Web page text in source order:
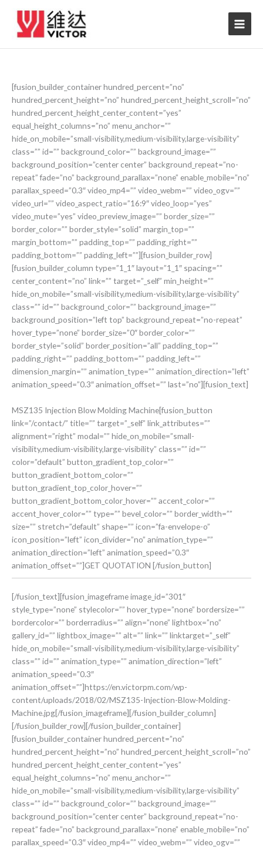
content
[fusion_builder_container hundred_percent=”no”
hundred_percent_height=”no” hundred_percent_height_scroll=”no”
hundred_percent_height_center_content=”yes”
equal_height_columns=”no” menu_anchor=””
hide_on_mobile=”small-visibility,medium-visibility,large-visibility”
class=”” id=”” background_color=”” background_image=””
background_position=”center center” background_repeat=”no-
repeat” fade=”no” background_parallax=”none” enable_mobile=”no”
parallax_speed=”0.3″ video_mp4=”” video_webm=”” video_ogv=””
video_url=”” video_aspect_ratio=”16:9″ video_loop=”yes”
video_mute=”yes” video_preview_image=”” border_size=””
border_color=”” border_style=”solid” margin_top=””
margin_bottom=”” padding_top=”” padding_right=””
padding_bottom=”” padding_left=””][fusion_builder_row]
[fusion_builder_column type=”1_1″ layout=”1_1″ spacing=””
center_content=”no” link=”” target=”_self” min_height=””
hide_on_mobile=”small-visibility,medium-visibility,large-visibility”
class=”” id=”” background_color=”” background_image=””
background_position=”left top” background_repeat=”no-repeat”
hover_type=”none” border_size=”0″ border_color=””
border_style=”solid” border_position=”all” padding_top=””
padding_right=”” padding_bottom=”” padding_left=””
dimension_margin=”” animation_type=”” animation_direction=”left”
animation_speed=”0.3″ animation_offset=”” last=”no”][fusion_text]
MSZ135 Injection Blow Molding Machine[fusion_button
link=”/contact/” title=”” target=”_self” link_attributes=””
alignment=”right” modal=”” hide_on_mobile=”small-
visibility,medium-visibility,large-visibility” class=”” id=””
color=”default” button_gradient_top_color=””
button_gradient_bottom_color=””
button_gradient_top_color_hover=””
button_gradient_bottom_color_hover=”” accent_color=””
accent_hover_color=”” type=”” bevel_color=”” border_width=””
size=”” stretch=”default” shape=”” icon=”fa-envelope-o”
icon_position=”left” icon_divider=”no” animation_type=””
animation_direction=”left” animation_speed=”0.3″
animation_offset=””]GET QUOTATION [/fusion_button]
[/fusion_text][fusion_imageframe image_id=”301″
style_type=”none” stylecolor=”” hover_type=”none” bordersize=””
bordercolor=”” borderradius=”” align=”none” lightbox=”no”
gallery_id=”” lightbox_image=”” alt=”” link=”” linktarget=”_self”
hide_on_mobile=”small-visibility,medium-visibility,large-visibility”
class=”” id=”” animation_type=”” animation_direction=”left”
animation_speed=”0.3″
animation_offset=””]https://en.victorpm.com/wp-
content/uploads/2018/02/MSZ135-Injection-Blow-Molding-
Machine.jpg[/fusion_imageframe][/fusion_builder_column]
[/fusion_builder_row][/fusion_builder_container]
[fusion_builder_container hundred_percent=”no”
hundred_percent_height=”no” hundred_percent_height_scroll=”no”
hundred_percent_height_center_content=”yes”
equal_height_columns=”no” menu_anchor=””
hide_on_mobile=”small-visibility,medium-visibility,large-visibility”
class=”” id=”” background_color=”” background_image=””
background_position=”center center” background_repeat=”no-
repeat” fade=”no” background_parallax=”none” enable_mobile=”no”
parallax_speed=”0.3″ video_mp4=”” video_webm=”” video_ogv=””